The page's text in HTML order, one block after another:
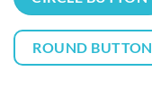
ROUND BUTTON